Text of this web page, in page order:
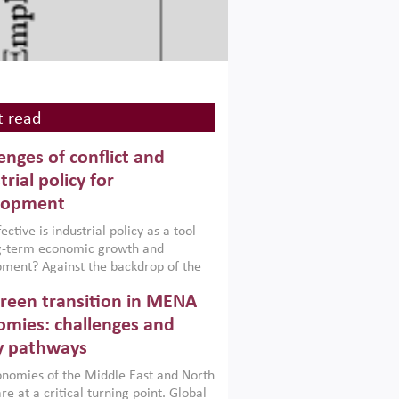
read
of conflict and
policy for
is industrial policy as a tool
term economic growth and
Against the backdrop of the
Afghanistan and Pakistan
a new report argues that while
policies are widely used across the
can only address market
foster growth when they are
with country capabilities,
transition in MENA
challenges and
pathways
of the Middle East and North
at a critical turning point. Global